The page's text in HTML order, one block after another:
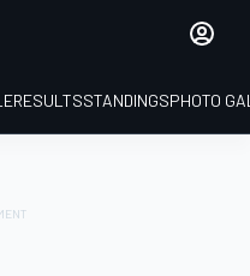
RESULTSSTANDINGSPHOTO